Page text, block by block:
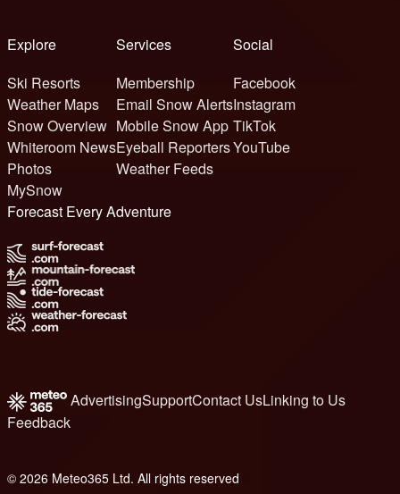
Explore
Ski Resorts
Weather Maps
Snow Overview
Whiteroom News
Photos
MySnow
Services
Membership
Email Snow Alerts
Mobile Snow App
Eyeball Reporters
Weather Feeds
Social
Facebook
Instagram
TikTok
YouTube
Forecast Every Adventure
AdvertisingSupportContact UsLinking to Us
Feedback
© 2026 Meteo365 Ltd. All rights reserved